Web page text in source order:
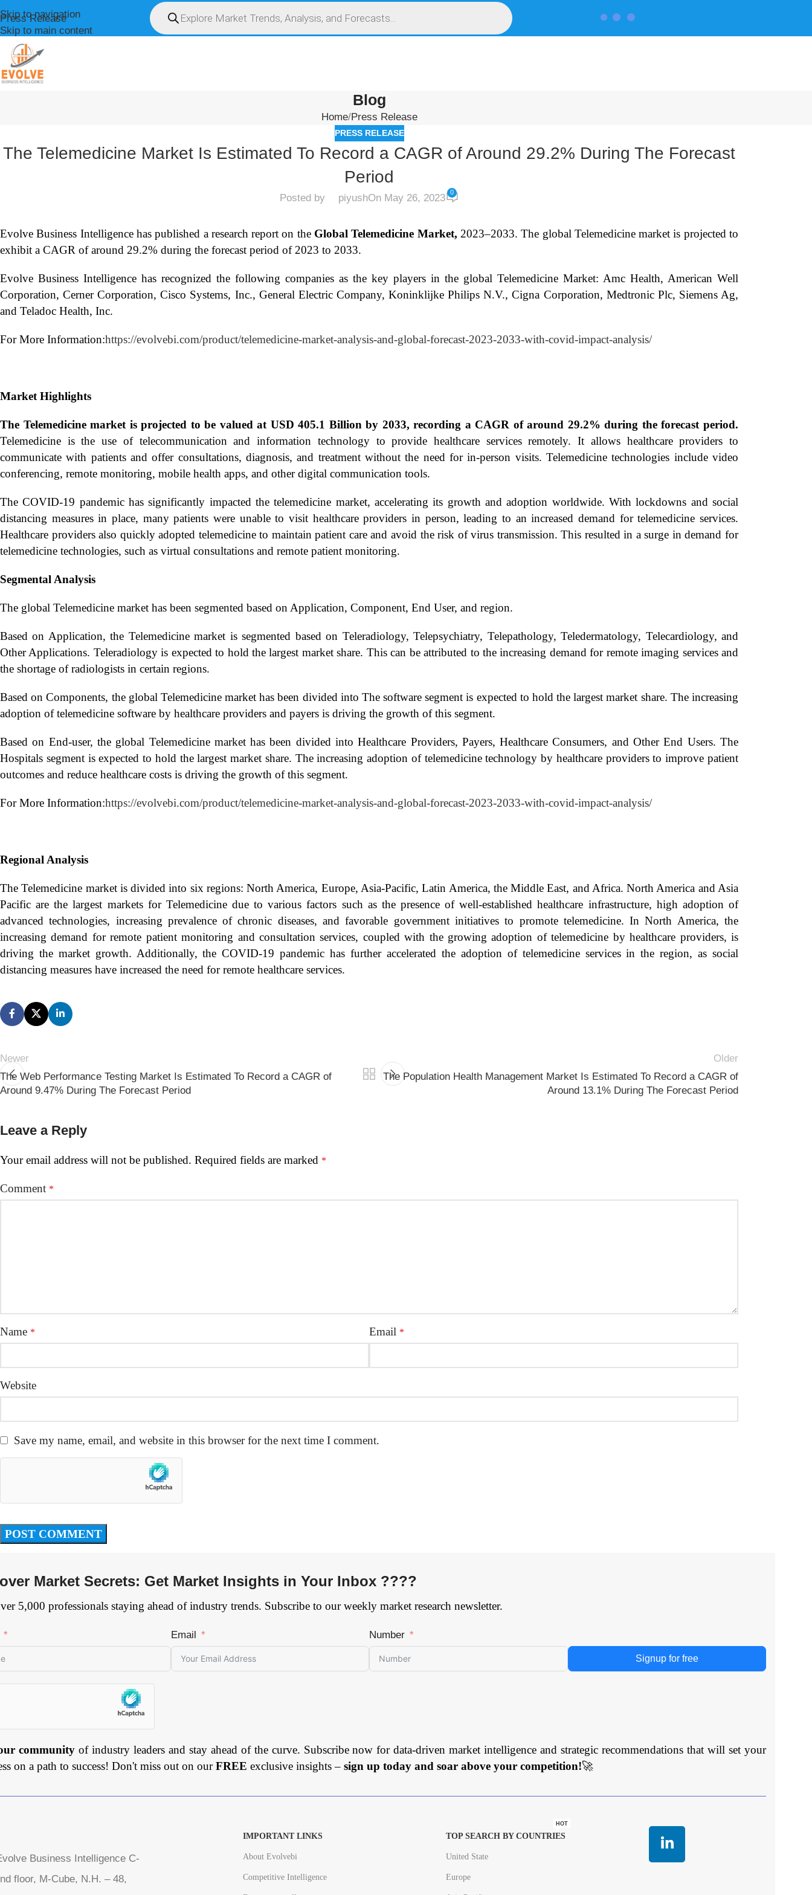
Skip to navigation
Skip to main content
Press Release
Blog
Home Press Release
PRESS RELEASE
The Telemedicine Market Is Estimated To Record a CAGR of Around 29.2% During The Forecast
Period
Posted by piyushOn May 26, 2023 0
Evolve Business Intelligence has published a research report on theGlobal Telemedicine Market, 2023–2033. The global Telemedicine market is projected to
exhibit a CAGR of around 29.2% during the forecast period of 2023 to 2033.
Evolve Business Intelligence has recognized the following companies as the key players in the global Telemedicine Market: Amc Health, American Well
Corporation, Cerner Corporation, Cisco Systems, Inc., General Electric Company, Koninklijke Philips N.V., Cigna Corporation, Medtronic Plc, Siemens Ag,
and Teladoc Health, Inc.
For More Information:https://evolvebi.com/product/telemedicine-market-analysis-and-global-forecast-2023-2033-with-covid-impact-analysis/
Market Highlights
The Telemedicine market is projected to be valued at USD 405.1 Billion by 2033, recording a CAGR of around 29.2% during the forecast period.
Telemedicine is the use of telecommunication and information technology to provide healthcare services remotely. It allows healthcare providers to
communicate with patients and offer consultations, diagnosis, and treatment without the need for in-person visits. Telemedicine technologies include video
conferencing, remote monitoring, mobile health apps, and other digital communication tools.
The COVID-19 pandemic has significantly impacted the telemedicine market, accelerating its growth and adoption worldwide. With lockdowns and social
distancing measures in place, many patients were unable to visit healthcare providers in person, leading to an increased demand for telemedicine services.
Healthcare providers also quickly adopted telemedicine to maintain patient care and avoid the risk of virus transmission. This resulted in a surge in demand for
telemedicine technologies, such as virtual consultations and remote patient monitoring.
Segmental Analysis
The global Telemedicine market has been segmented based on Application, Component, End User, and region.
Based on Application, the Telemedicine market is segmented based on Teleradiology, Telepsychiatry, Telepathology, Teledermatology, Telecardiology, and
Other Applications. Teleradiology is expected to hold the largest market share. This can be attributed to the increasing demand for remote imaging services and
the shortage of radiologists in certain regions.
Based on Components, the global Telemedicine market has been divided into The software segment is expected to hold the largest market share. The increasing
adoption of telemedicine software by healthcare providers and payers is driving the growth of this segment.
Based on End-user, the global Telemedicine market has been divided into Healthcare Providers, Payers, Healthcare Consumers, and Other End Users. The
Hospitals segment is expected to hold the largest market share. The increasing adoption of telemedicine technology by healthcare providers to improve patient
outcomes and reduce healthcare costs is driving the growth of this segment.
For More Information:https://evolvebi.com/product/telemedicine-market-analysis-and-global-forecast-2023-2033-with-covid-impact-analysis/
Regional Analysis
The Telemedicine market is divided into six regions: North America, Europe, Asia-Pacific, Latin America, the Middle East, and Africa. North America and Asia
Pacific are the largest markets for Telemedicine due to various factors such as the presence of well-established healthcare infrastructure, high adoption of
advanced technologies, increasing prevalence of chronic diseases, and favorable government initiatives to promote telemedicine. In North America, the
increasing demand for remote patient monitoring and consultation services, coupled with the growing adoption of telemedicine by healthcare providers, is
driving the market growth. Additionally, the COVID-19 pandemic has further accelerated the adoption of telemedicine services in the region, as social
distancing measures have increased the need for remote healthcare services.
Newer
The Web Performance Testing Market Is Estimated To Record a CAGR of
Around 9.47% During The Forecast Period
Older
The Population Health Management Market Is Estimated To Record a CAGR of
Around 13.1% During The Forecast Period
Leave a Reply
Your email address will not be published. Required fields are marked *
Comment *
Name * Email *
Website
Save my name, email, and website in this browser for the next time I comment.
Market Secrets: Get Market Insights in Your Inbox ????
5,000 professionals staying ahead of industry trends. Subscribe to our weekly market research newsletter.
Email Number
Signup for free
communityof industry leaders and stay ahead of the curve. Subscribe now for data-driven market intelligence and strategic recommendations that will set your
on a path to success! Don't miss out on ourFREE exclusive insights – sign up today and soar above your competition!🚀
Business Intelligence C-
floor, M-Cube, N.H. – 48,
IMPORTANT LINKS
About Evolvebi
Competitive Intelligence
TOP SEARCH BY COUNTRIES
HOT
United State
Europe